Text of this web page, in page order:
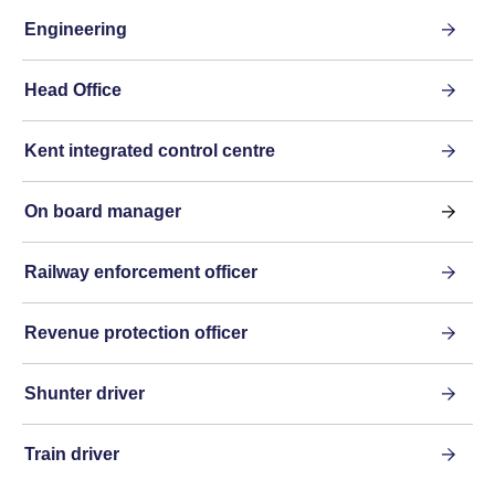
Engineering
Head Office
Kent integrated control centre
On board manager
Railway enforcement officer
Revenue protection officer
Shunter driver
Train driver